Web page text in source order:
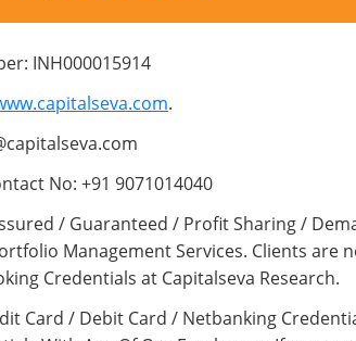
INH000015914
.
No: +91 9071014040
/ Guaranteed / Profit Sharing /
Management Services. Clients are
Credentials at Capitalseva Research.
Card / Debit Card / Netbanking